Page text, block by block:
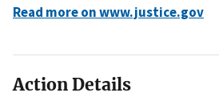
Read more on www.justice.gov
Action Details